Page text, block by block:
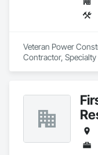
Veteran Power
Contractor,